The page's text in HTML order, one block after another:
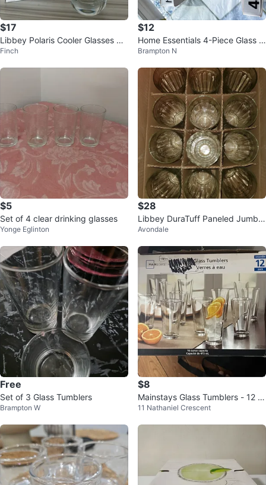
$17
Libbey Polaris Cooler Glasses Se
t (4)
Finch
$12
Home Essentials 4-Piece Glass S
et - 502mL
Brampton N
$5
Set of 4 clear drinking glasses
Yonge Eglinton
$28
Libbey DuraTuff Paneled Jumbo
Cooler Glasses - 12 Pack
Avondale
Free
Set of 3 Glass Tumblers
Brampton W
$8
Mainstays Glass Tumblers - 12 P
ack
11 Nathaniel Crescent